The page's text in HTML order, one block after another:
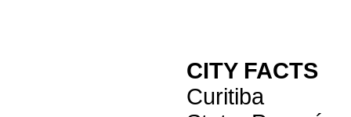
CITY FACTS
Curitiba